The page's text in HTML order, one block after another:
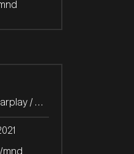
1.5 Hybrid Dynamic Carplay / Camera / Stoel verw.